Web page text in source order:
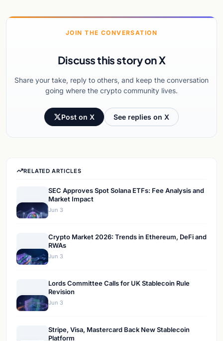
JOIN THE CONVERSATION
Discuss this story on X
Share your take, reply to others, and keep the conversation
going where the crypto community lives.
Post on X See replies on X
RELATED ARTICLES
SEC Approves Spot Solana ETFs: Fee Analysis and
Market Impact
Jun 3
Crypto Market 2026: Trends in Ethereum, DeFi and
RWAs
Jun 3
Lords Committee Calls for UK Stablecoin Rule
Revision
Jun 3
Stripe, Visa, Mastercard Back New Stablecoin
Platform